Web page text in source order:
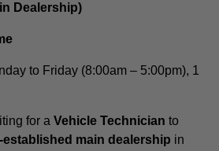
Dealership)
to Friday (8:00am – 5:00pm), 1
for aVehicle Technician to
established main dealership in